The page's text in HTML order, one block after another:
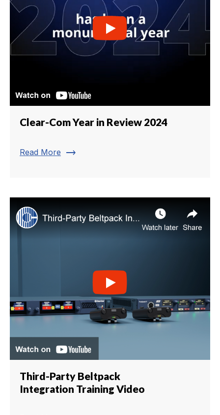
Clear-Com Year in Review 2024
Read More trending_flat
Third-Party Beltpack
Integration Training Video